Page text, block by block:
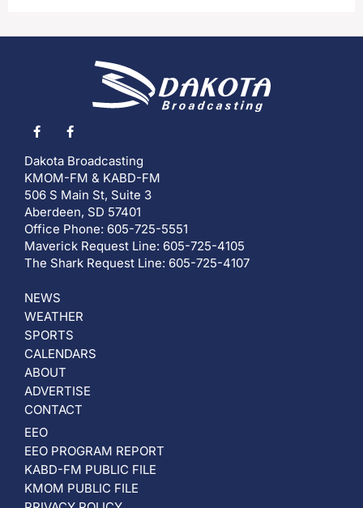
Dakota Broadcasting
KMOM-FM & KABD-FM
506 S Main St, Suite 3
Aberdeen, SD 57401
Office Phone: 605-725-5551
Maverick Request Line: 605-725-4105
The Shark Request Line: 605-725-4107
NEWS
WEATHER
SPORTS
CALENDARS
ABOUT
ADVERTISE
CONTACT
EEO
EEO PROGRAM REPORT
KABD-FM PUBLIC FILE
KMOM PUBLIC FILE